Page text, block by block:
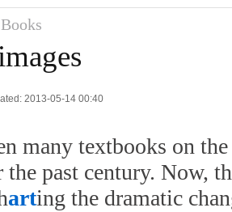
Books
2013-05-14 00:40
many textbooks on
past century. Now,
arting the dramatic